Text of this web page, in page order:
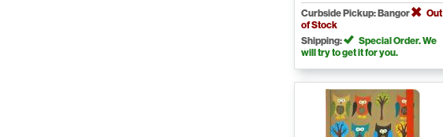
Curbside Pickup: Bangor
Out
of Stock
Shipping:
Special Order. We
will try to get it for you.